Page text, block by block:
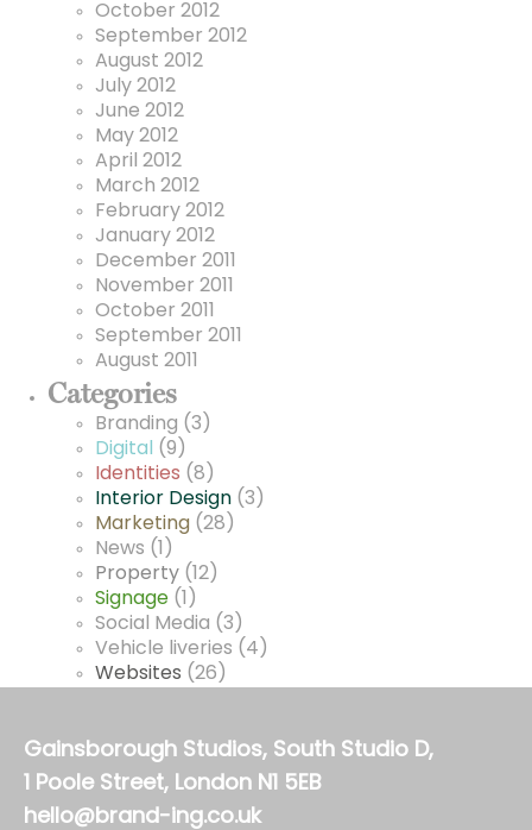
October 2012
September 2012
August 2012
July 2012
June 2012
May 2012
April 2012
March 2012
February 2012
January 2012
December 2011
November 2011
October 2011
September 2011
August 2011
Categories
Branding (3)
Digital
(9)
Identities (8)
Interior Design (3)
Marketing (28)
News (1)
Property (12)
Signage (1)
Social Media (3)
Vehicle liveries (4)
Websites (26)
Gainsborough Studios, South Studio D,
1 Poole Street, London N1 5EB
hello@brand-ing.co.uk